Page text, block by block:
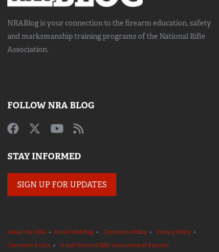
NRABlog is your connection to the firearm education, safety
and marksmanship trainingprograms of the National Rifle
Association.
FOLLOW NRA BLOG
STAY INFORMED
SIGN UP FOR UPDATES
About the NRA • About NRABlog • Comments Policy• Privacy Policy•
Corporate Ethics • © 2020 National Rifle Association of America